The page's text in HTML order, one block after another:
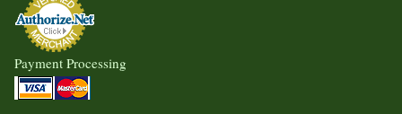
Payment Processing